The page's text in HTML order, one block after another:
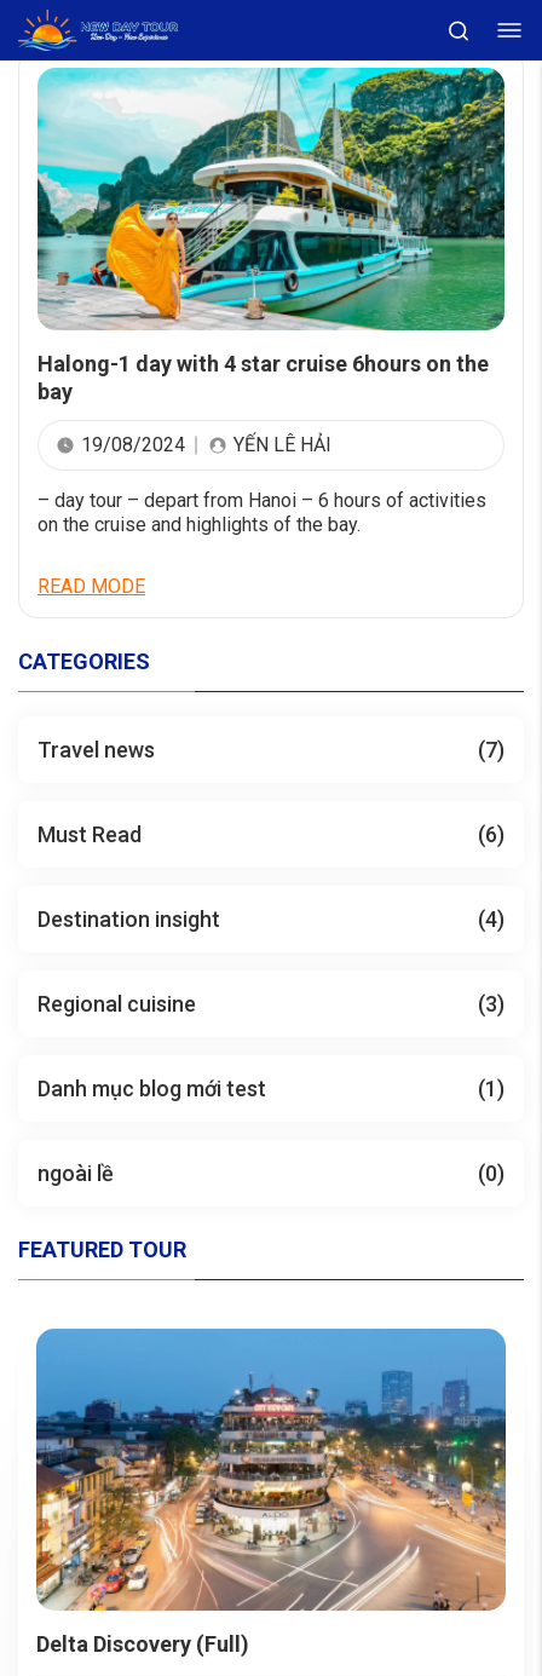
Halong-1 day with 4 star cruise 6hours on the
bay
19/08/2024 YẾN LÊ HẢI
– day tour – depart from Hanoi – 6 hours of activities
on the cruise and highlights of the bay.
READ MODE
CATEGORIES
Travel news (7)
Must Read (6)
Destination insight (4)
Regional cuisine (3)
Danh mục blog mới test (1)
ngoài lề (0)
FEATURED TOUR
Delta Discovery (Full)